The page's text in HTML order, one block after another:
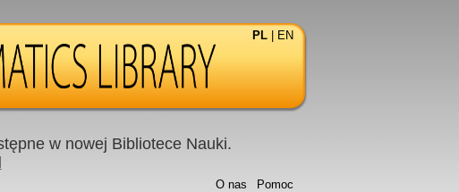
PL EN
w nowej Bibliotece Nauki.
Pomoc
O nas